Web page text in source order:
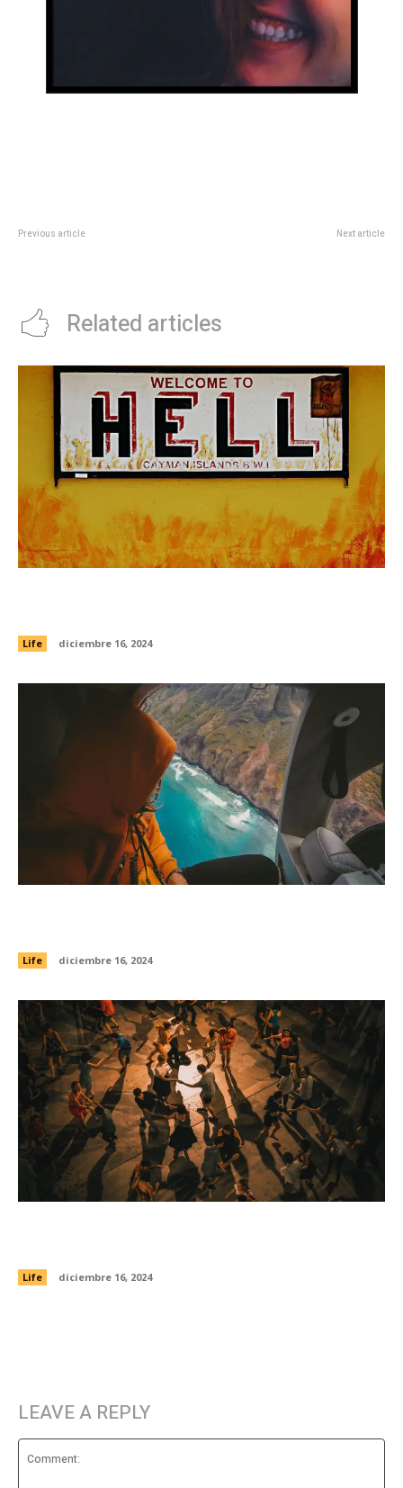
Previous article Next article
Related articles
Life diciembre 16, 2024
Life diciembre 16, 2024
Life diciembre 16, 2024
LEAVE A REPLY